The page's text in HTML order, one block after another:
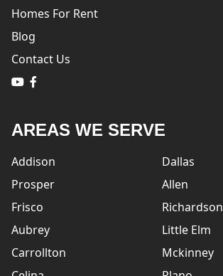
Homes For Rent
Blog
Contact Us
logo
AREAS WE SERVE
Addison
Dallas
Prosper
Allen
Frisco
Richardson
Aubrey
Little Elm
Carrollton
Mckinney